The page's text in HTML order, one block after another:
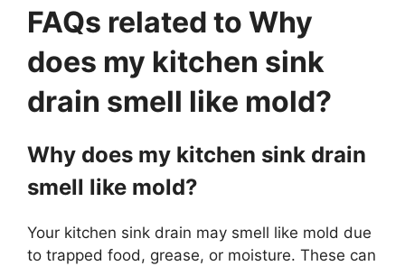
FAQs related to Why
does my kitchen sink
drain smell like mold?
Why does my kitchen sink drain
smell like mold?
Your kitchen sink drain may smell like mold due
to trapped food, grease, or moisture. These can